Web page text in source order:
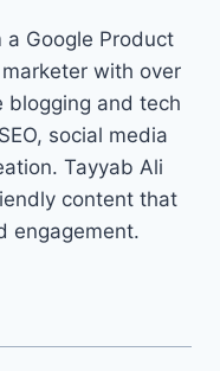
a Google Product
with over
blogging and tech
social media
Tayyab Ali
content that
engagement.